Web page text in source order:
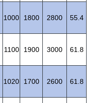
1000 1800 2800 55.4
1100 1900 3000 61.8
1020 1700 2600 61.8